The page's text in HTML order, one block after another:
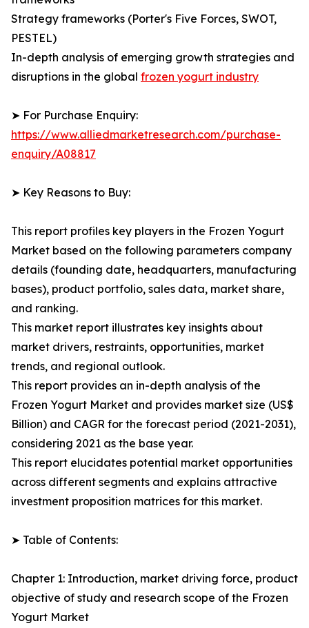
Strategy frameworks (Porter's Five Forces, SWOT,
PESTEL)
In-depth analysis of emerging growth strategies and
disruptions in the global frozen yogurt industry
➤ For Purchase Enquiry:
https://www.alliedmarketresearch.com/purchase-
enquiry/A08817
➤ Key Reasons to Buy:
This report profiles key players in the Frozen Yogurt
Market based on the following parameters company
details (founding date, headquarters, manufacturing
bases), product portfolio, sales data, market share,
and ranking.
This market report illustrates key insights about
market drivers, restraints, opportunities, market
trends, and regional outlook.
This report provides an in-depth analysis of the
Frozen Yogurt Market and provides market size (US$
Billion) and CAGR for the forecast period (2021-2031),
considering 2021 as the base year.
This report elucidates potential market opportunities
across different segments and explains attractive
investment proposition matrices for this market.
➤ Table of Contents:
Chapter 1: Introduction, market driving force, product
objective of study and research scope of the Frozen
Yogurt Market